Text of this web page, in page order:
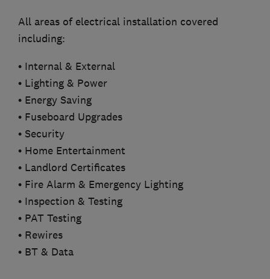
All areas of electrical installation covered
including:
• Internal & External
• Lighting & Power
• Energy Saving
• Fuseboard Upgrades
• Security
• Home Entertainment
• Landlord Certificates
• Fire Alarm & Emergency Lighting
• Inspection & Testing
• PAT Testing
• Rewires
• BT & Data